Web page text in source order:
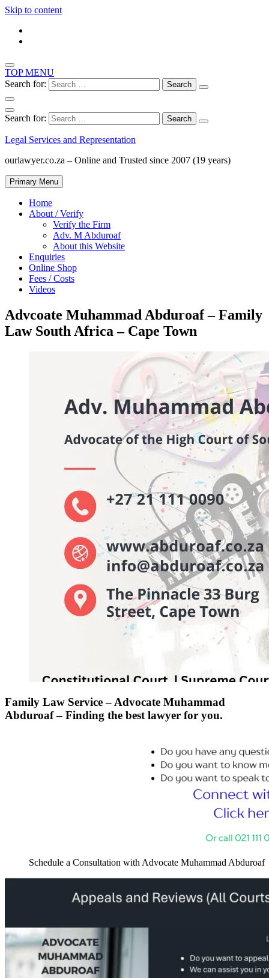
Skip to content
TOP MENU
Search for:
Search for:
Legal Services and Representation
ourlawyer.co.za – Online and Trusted since 2007 (19 years)
Primary Menu
Home
About / Verify
Verify the Firm
Adv. M Abduroaf
About this Website
Enquiries
Online Shop
Fees / Costs
Videos
Advcoate Muhammad Abduroaf – Family
Law South Africa – Cape Town
Family Law Service – Advocate Muhammad
Abduroaf – Finding the best lawyer for you.
Schedule a Consultation with Advocate Muhammad Abduroaf